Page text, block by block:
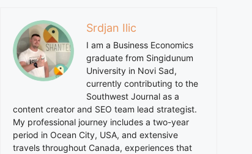
Srdjan Ilic
I am a Business Economics
graduate from Singidunum
University in Novi Sad,
currently contributing to the
Southwest Journal as a
content creator and SEO team lead strategist.
My professional journey includes a two-year
period in Ocean City, USA, and extensive
travels throughout Canada, experiences that